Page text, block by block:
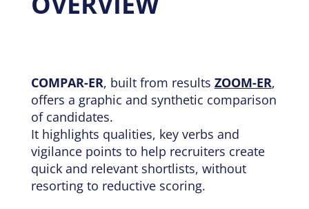
COMPAR-ER, built from results ZOOM-ER,
offers a graphic and synthetic comparison
of candidates.
It highlights qualities, key verbs and
vigilance points to help recruiters create
quick and relevant shortlists, without
resorting to reductive scoring.